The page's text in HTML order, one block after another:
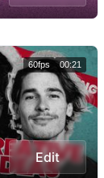
Edit
60fps 00:21